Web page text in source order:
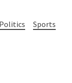
Politics
Sports